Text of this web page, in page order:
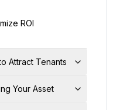
ROI
Attract Tenants
Your Asset